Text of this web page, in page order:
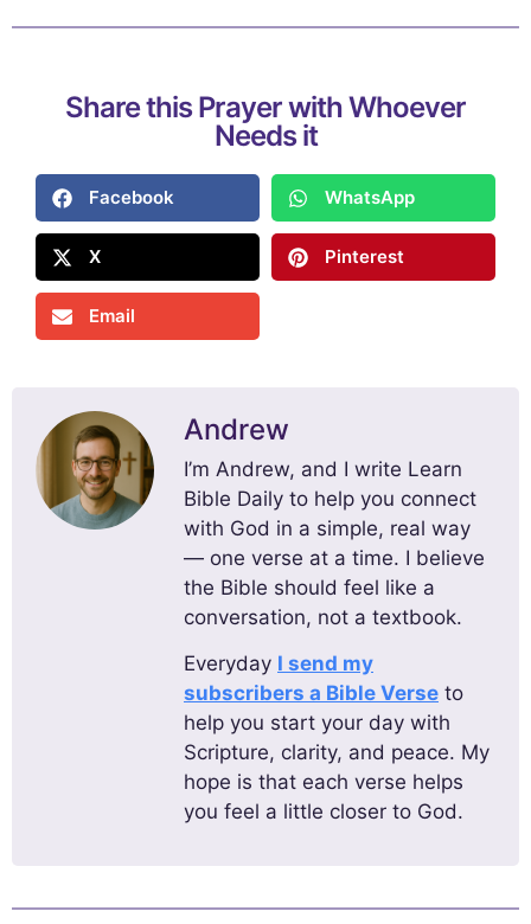
Share this Prayer with Whoever
Needs it
Facebook WhatsApp
X Pinterest
Email
Andrew
I’m Andrew, and I write Learn
Bible Daily to help you connect
with God in a simple, real way
— one verse at a time. I believe
the Bible should feel like a
conversation, not a textbook.
Everyday I send my
subscribers a Bible Verse to
help you start your day with
Scripture, clarity, and peace. My
hope is that each verse helps
you feel a little closer to God.